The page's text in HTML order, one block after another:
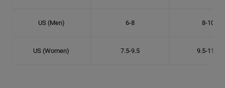
US (Men) 6-8 8-10
US (Women) 7.5-9.5 9.5-11.5